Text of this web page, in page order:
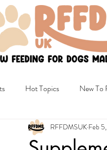
Hot Topics New To
Non Raw & Mixed Diets
RFFDMSUK Feb